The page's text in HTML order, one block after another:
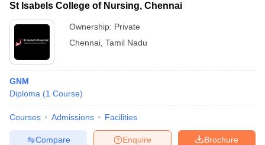
St Isabels College of Nursing, Chennai
Ownership: Private
Chennai Tamil Nadu
GNM
Diploma (1 Course)
Courses Admissions Facilities
Brochure
Enquire
Compare